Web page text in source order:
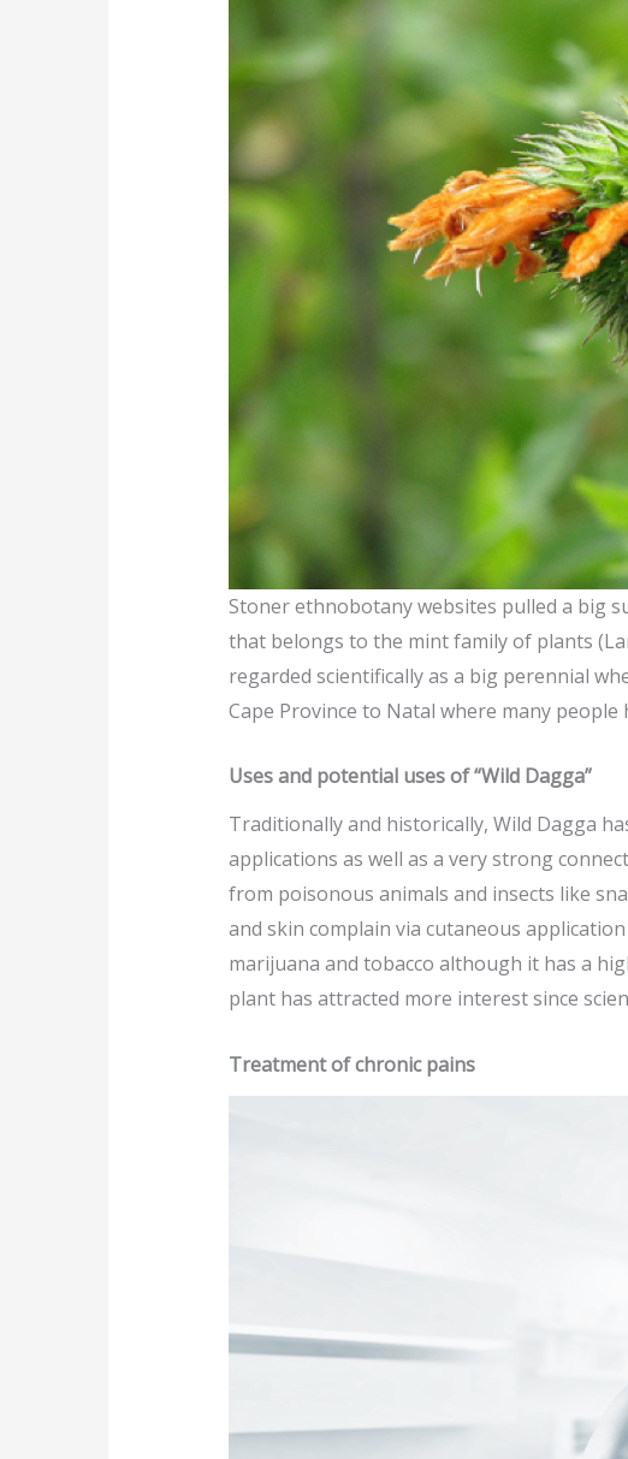
Stoner ethnobotany websites pulled a big
that belongs to the mint family of plants
regarded scientifically as a big perennial
Cape Province to Natal where many
Uses and potential uses of “Wild Dagga”
Traditionally and historically, Wild Dagga
applications as well as a very strong
from poisonous animals and insects like
and skin complain via cutaneous
marijuana and tobacco although it has a
plant has attracted more interest since
Treatment of chronic pains